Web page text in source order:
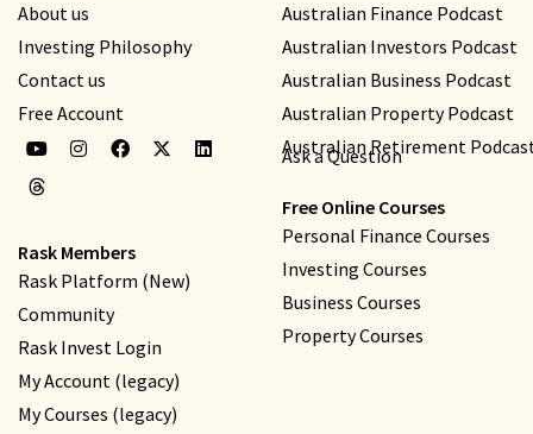
About us
Investing Philosophy
Contact us
Free Account
Rask Members
Rask Platform (New)
Community
Rask Invest Login
My Account (legacy)
My Courses (legacy)
Australian Finance Podcast
Australian Investors Podcast
Australian Business Podcast
Australian Property Podcast
Australian Retirement
Ask a Question
Free Online Courses
Personal Finance Courses
Investing Courses
Business Courses
Property Courses